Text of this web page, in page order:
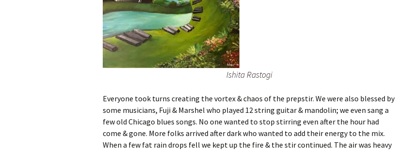
Ishita Rastogi
Everyone took turns creating the vortex & chaos of the prepstir. We were also blessed by
some musicians, Fuji & Marshel who played 12 string guitar & mandolin; we even sang a
few old Chicago blues songs. No one wanted to stop stirring even after the hour had
come & gone. More folks arrived after dark who wanted to add their energy to the mix.
When a few fat rain drops fell we kept up the fire & the stir continued. The air was heavy